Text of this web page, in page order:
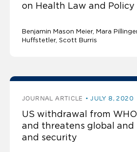
on Health Law and Policy
Benjamin Mason Meier Mara
Huffstetler, Scott Burris
JOURNAL ARTICLE JULY 8, 2020
US withdrawal from
and threatens global and
and security